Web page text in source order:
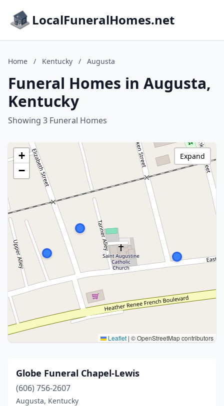
LocalFuneralHomes.net
Home / Kentucky / Augusta
Funeral Homes in Augusta,
Kentucky
Showing 3 Funeral Homes
+
−
Leaflet | © OpenStreetMap contributors
Expand
Globe Funeral Chapel-Lewis
(606) 756-2607
Augusta, Kentucky